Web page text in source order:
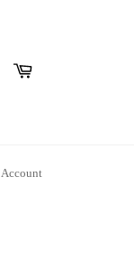
Cart
Account